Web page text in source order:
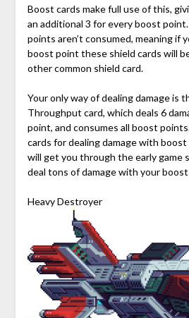
Boost cards make full use of this,
an additional 3 for every boost
points aren’t consumed, meaning if
boost point these shield cards will
other common shield card.
Your only way of dealing damage is
Throughput card, which deals 6
point, and consumes all boost
cards for dealing damage with
will get you through the early game
deal tons of damage with your
Heavy Destroyer